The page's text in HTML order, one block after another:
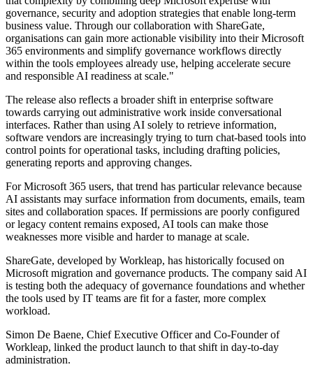
governance, security and adoption strategies that enable long-term
business value. Through our collaboration with ShareGate,
organisations can gain more actionable visibility into their Microsoft
365 environments and simplify governance workflows directly
within the tools employees already use, helping accelerate secure
and responsible AI readiness at scale."
The release also reflects a broader shift in enterprise software
towards carrying out administrative work inside conversational
interfaces. Rather than using AI solely to retrieve information,
software vendors are increasingly trying to turn chat-based tools into
control points for operational tasks, including drafting policies,
generating reports and approving changes.
For Microsoft 365 users, that trend has particular relevance because
AI assistants may surface information from documents, emails, team
sites and collaboration spaces. If permissions are poorly configured
or legacy content remains exposed, AI tools can make those
weaknesses more visible and harder to manage at scale.
ShareGate, developed by Workleap, has historically focused on
Microsoft migration and governance products. The company said AI
is testing both the adequacy of governance foundations and whether
the tools used by IT teams are fit for a faster, more complex
workload.
Simon De Baene, Chief Executive Officer and Co-Founder of
Workleap, linked the product launch to that shift in day-to-day
administration.